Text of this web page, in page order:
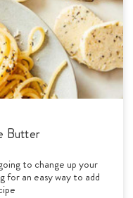
Butter
to change up your
for an easy way to add